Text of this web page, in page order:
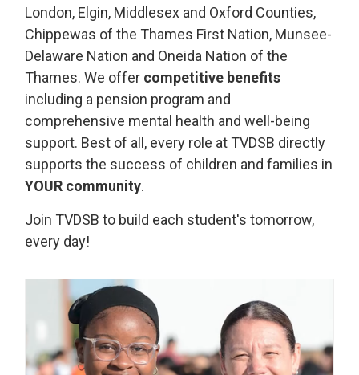
London, Elgin, Middlesex and Oxford Counties,
Chippewas of the Thames First Nation, Munsee-
Delaware Nation and Oneida Nation of the
Thames. We offer competitive benefits
including a pension program and
comprehensive mental health and well-being
support. Best of all, every role at TVDSB directly
supports the success of children and families in
YOUR community.
Join TVDSB to build each student's tomorrow,
every day!